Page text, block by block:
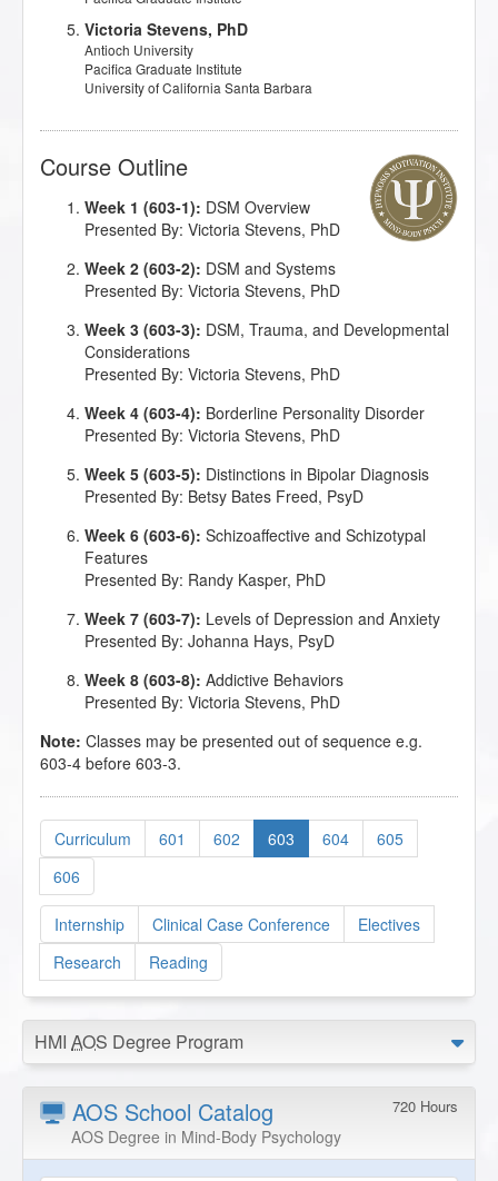
Victoria Stevens, PhD
Antioch University
Pacifica Graduate Institute
University of California Santa Barbara
Course Outline
Week 1 (603-1): DSM Overview
Presented By: Victoria Stevens, PhD
Week 2 (603-2): DSM and Systems
Presented By: Victoria Stevens, PhD
Week 3 (603-3): DSM, Trauma, and Developmental
Considerations
Presented By: Victoria Stevens, PhD
Week 4 (603-4): Borderline Personality Disorder
Presented By: Victoria Stevens, PhD
Week 5 (603-5): Distinctions in Bipolar Diagnosis
Presented By: Betsy Bates Freed, PsyD
Week 6 (603-6): Schizoaffective and Schizotypal
Features
Presented By: Randy Kasper, PhD
Week 7 (603-7): Levels of Depression and Anxiety
Presented By: Johanna Hays, PsyD
Week 8 (603-8): Addictive Behaviors
Presented By: Victoria Stevens, PhD
Note: Classes may be presented out of sequence e.g.
603-4 before 603-3.
Curriculum 601 602 603 604
605
606
Internship Clinical Case Conference
Electives
Research
Reading
HMI AOS Degree Program
AOS School Catalog 720 Hours
AOS Degree in Mind-Body Psychology